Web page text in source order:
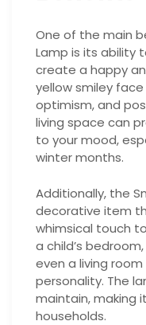
One of the main
Lamp is its ability
create a happy
yellow smiley
optimism, and
living space can
to your mood,
winter months.
Additionally, the
decorative item
whimsical touch
a child’s
even a living
personality. The
maintain, making
households.